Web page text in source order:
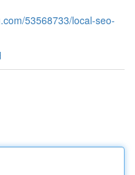
53568733/local-seo-